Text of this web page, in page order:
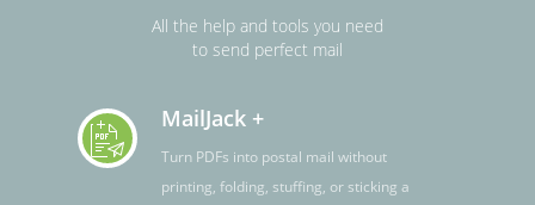
All the help and tools you need
to send perfect mail
MailJack +
Turn PDFs into postal mail without
printing, folding, stuffing, or sticking a